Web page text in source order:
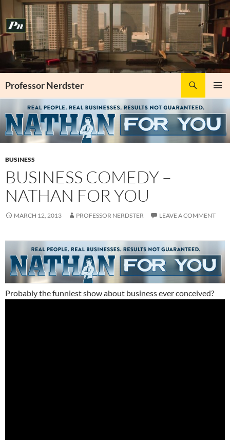
to
content
Professor Nerdster
BUSINESS
BUSINESS COMEDY –
NATHAN FOR YOU
MARCH 12, 2013 PROFESSOR NERDSTER LEAVE A COMMENT
Probably the funniest show about business ever conceived?